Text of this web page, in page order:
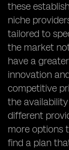
these
niche
tailored to
the market
have a
innovation
competitive
the
different
more options
find a plan